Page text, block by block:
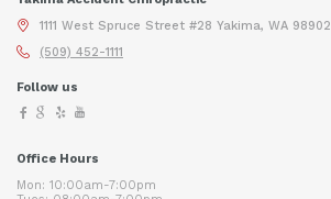
1111 West Spruce Street #28 Yakima, WA 98902
(509) 452-1111
Follow us
Office Hours
Mon: 10:00am-7:00pm